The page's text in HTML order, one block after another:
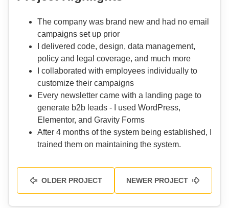
The company was brand new and had no email
campaigns set up prior
I delivered code, design, data management,
policy and legal coverage, and much more
I collaborated with employees individually to
customize their campaigns
Every newsletter came with a landing page to
generate b2b leads - I used WordPress,
Elementor, and Gravity Forms
After 4 months of the system being established, I
trained them on maintaining the system.
OLDER PROJECT NEWER PROJECT